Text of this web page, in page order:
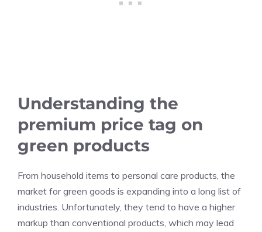
Understanding the
premium price tag on
green products
From household items to personal care products, the
market for green goods is expanding into a long list of
industries. Unfortunately, they tend to have a higher
markup than conventional products, which may lead